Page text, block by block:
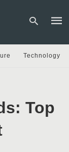
and
Technology
Top